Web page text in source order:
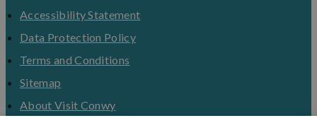
Accessibility Statement
Data Protection Policy
Terms and Conditions
Sitemap
About Visit Conwy